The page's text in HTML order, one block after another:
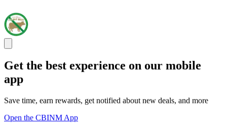
Get the best experience on our mobile
app
Save time, earn rewards, get notified about new deals, and more
Open the CBINM App